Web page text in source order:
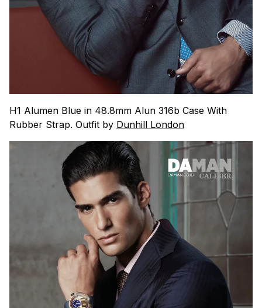
H1 Alumen Blue in 48.8mm Alun 316b Case With
Rubber Strap. Outfit by Dunhill London